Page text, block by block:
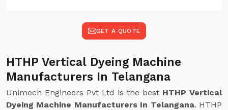
GET A QUOTE
HTHP Vertical Dyeing Machine
Manufacturers In Telangana
Unimech Engineers Pvt Ltd is the best HTHP Vertical
Dyeing Machine Manufacturers In Telangana. HTHP